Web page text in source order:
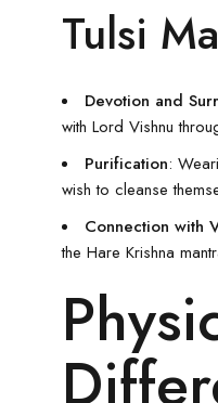
Tulsi
Devotion and
with Lord Vishnu
Purification:
wish to cleanse
Connection with
the Hare Krishna